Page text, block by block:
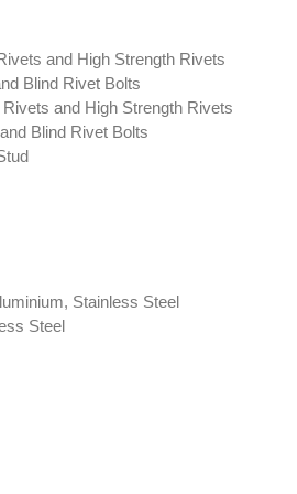
and High Strength Rivets
Blind Rivet Bolts
and High Strength Rivets
Blind Rivet Bolts
Stainless Steel
Steel